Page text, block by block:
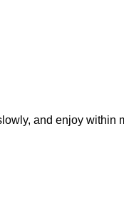
and enjoy within